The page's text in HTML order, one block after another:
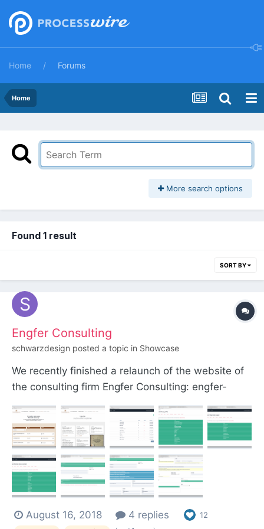
Home Forums
Home
More search options
Found 1 result
SORT BY
Engfer Consulting
schwarzdesign posted a topic in Showcase
We recently finished a relaunch of the website of
the consulting firm Engfer Consulting: engfer-
consulting.de. Built with ProcessWire 3 and
Bootstrap 4. Features Bilingual website (UPDATE:
The English page is now available! the English
page is inactive at the moment, as the content is
no...
August 16, 2018 4 replies 12